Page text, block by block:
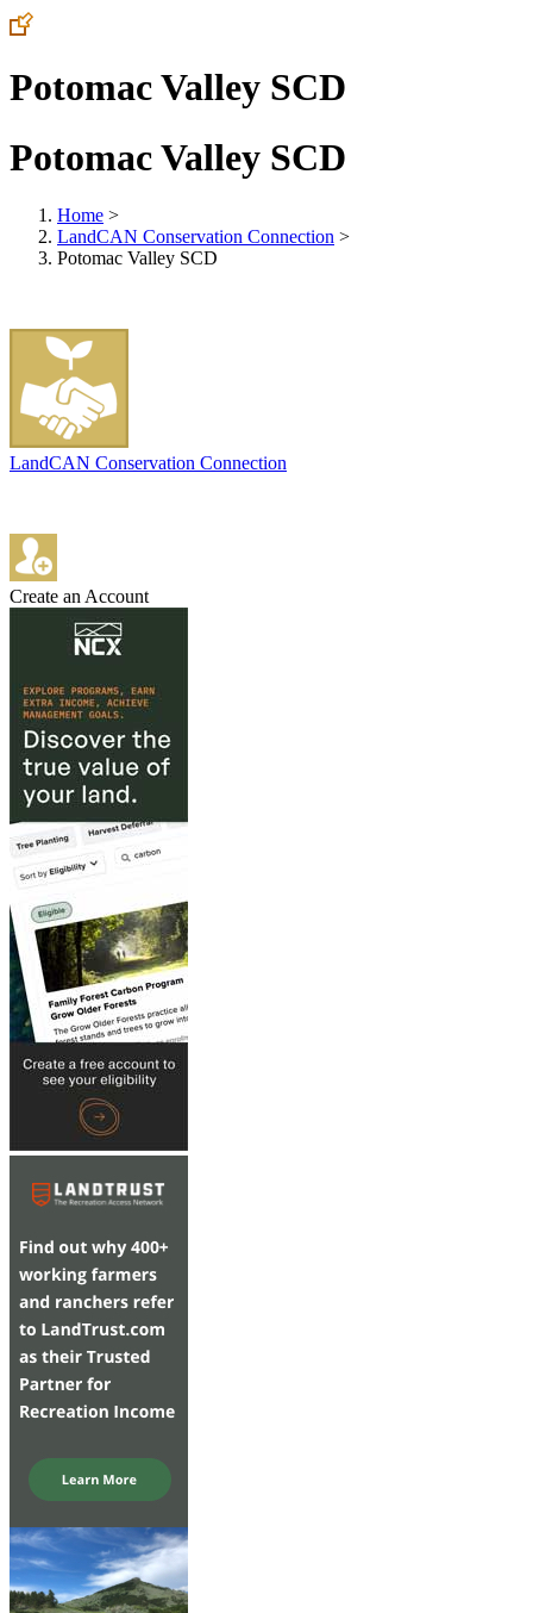
Potomac Valley SCD
Potomac Valley SCD
Home >
LandCAN Conservation Connection >
Potomac Valley SCD
LandCAN Conservation Connection
Create an Account